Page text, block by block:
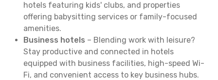
hotels featuring kids' clubs, and properties
offering babysitting services or family-focused
amenities.
Business hotels – Blending work with leisure?
Stay productive and connected in hotels
equipped with business facilities, high-speed Wi-
Fi, and convenient access to key business hubs.